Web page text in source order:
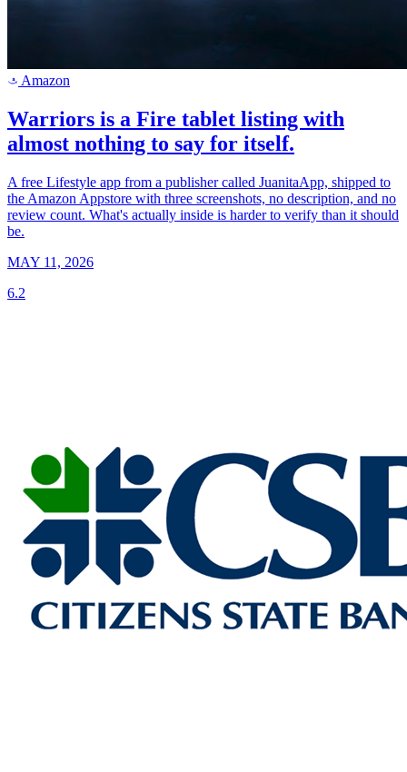
a Amazon
Warriors is a Fire tablet listing with
almost nothing to say for itself.
A free Lifestyle app from a publisher called JuanitaApp, shipped to
the Amazon Appstore with three screenshots, no description, and no
review count. What's actually inside is harder to verify than it should
be.
MAY 11, 2026
6.2